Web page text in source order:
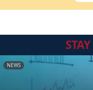
STAY
NEWS